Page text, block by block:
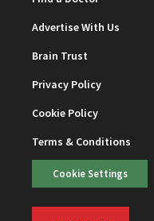
Advertise With Us
Brain Trust
Privacy Policy
Cookie Policy
Terms & Conditions
Cookie Settings